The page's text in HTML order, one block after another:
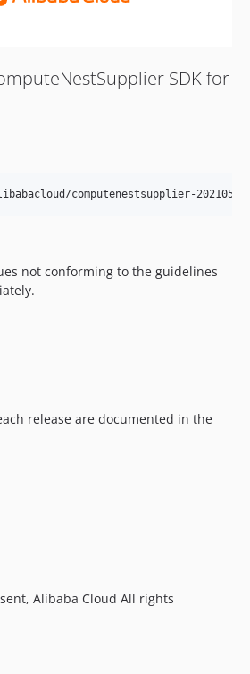
SDK for
computenestsupplier-20210521
not conforming to the guidelines
release are documented in the
Alibaba Cloud All rights